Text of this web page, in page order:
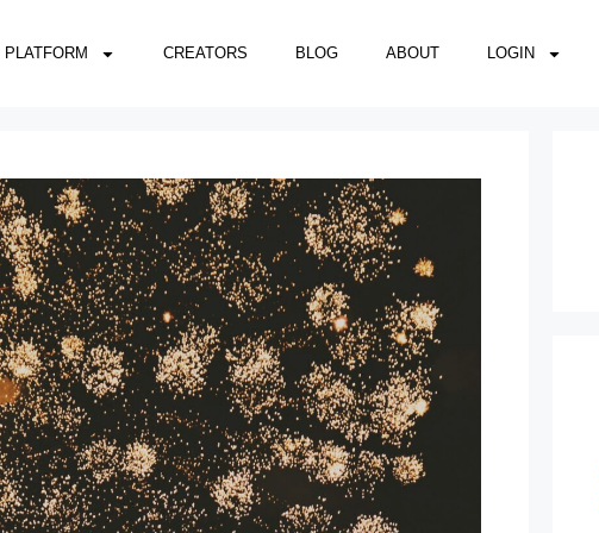
PLATFORM CREATORS BLOG ABOUT LOGIN